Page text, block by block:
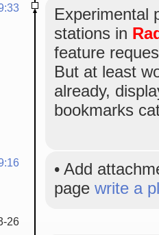
Experimental
stations in
feature
But at least
already,
bookmarks
• Add
page write a
26